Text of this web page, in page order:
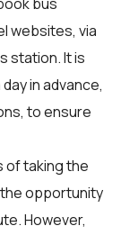
websites, via
station. It is
in advance,
to ensure
of taking the
opportunity
However,